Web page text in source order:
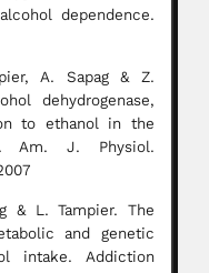
dependence.
A. Sapag & Z.
dehydrogenase,
to ethanol in the
Am. J. Physiol.
& L. Tampier. The
and genetic
intake. Addiction